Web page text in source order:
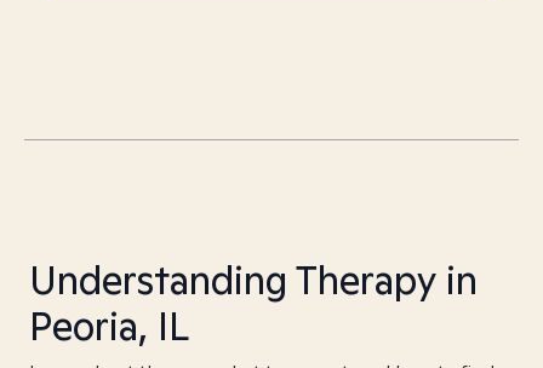
Understanding Therapy in
Peoria, IL